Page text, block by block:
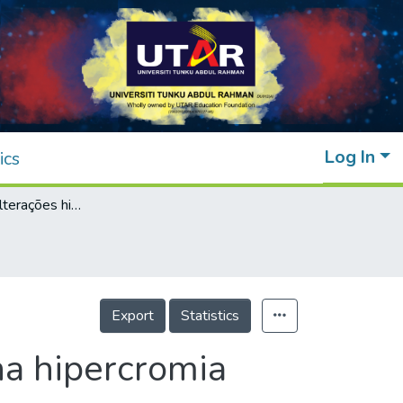
Log In
Avaliação das alterações histopatológicas na hipercromia cutânea idiopática da região orbital
Export Statistics
hipercromia